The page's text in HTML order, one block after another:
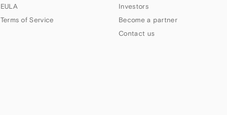
EULA
Terms of Service
Investors
Become a partner
Contact us